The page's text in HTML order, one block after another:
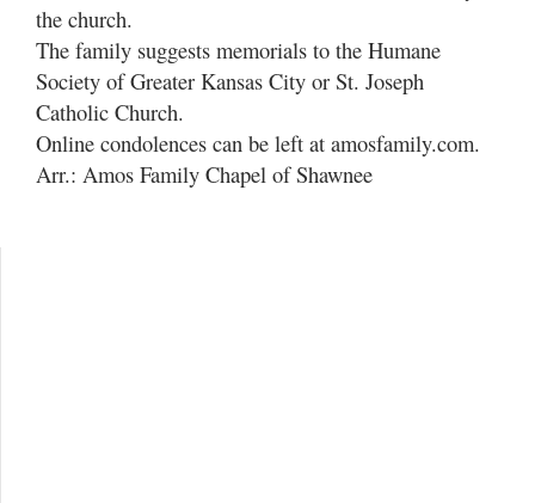
the church.
The family suggests memorials to the Humane
Society of Greater Kansas City or St. Joseph
Catholic Church.
Online condolences can be left at amosfamily.com.
Arr.: Amos Family Chapel of Shawnee